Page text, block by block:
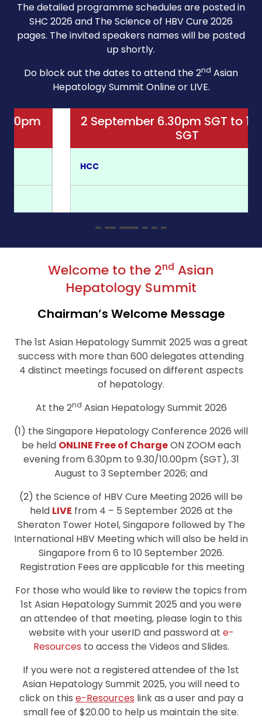
The detailed programme schedules are posted in
SHC 2026 and The Science of HBV Cure 2026
pages. The invited speakers names will be posted
up shortly.
Do block out the dates to attend the 2nd Asian
Hepatology Summit Online or LIVE.
2 September 6.30pm SGT to 10.30pm
Welcome to the 2nd Asian
Hepatology Summit
Chairman’s Welcome Message
The 1st Asian Hepatology Summit 2025 was a great
success with more than 600 delegates attending
4 distinct meetings focused on different aspects
of hepatology.
At the 2nd Asian Hepatology Summit 2026
(1) the Singapore Hepatology Conference 2026 will
be held ONLINE Free of ChargeON ZOOM each
evening from 6.30pm to 9.30/10.00pm (SGT), 31
August to 3 September 2026; and
(2) the Science of HBV Cure Meeting 2026 will be
held LIVE from 4 – 5 September 2026 at the
Sheraton Tower Hotel, Singapore followed by The
International HBV Meeting which will also be held in
Singapore from 6 to 10 September 2026.
Registration Fees are applicable for this meeting
For those who would like to review the topics from
1st Asian Hepatology Summit 2025 and you were
an attendee of that meeting, please login to this
website with your userID and password at e-
Resources to access the Videos and Slides.
If you were not a registered attendee of the 1st
Asian Hepatology Summit 2025, you will need to
click on this e-Resources link as a user and pay a
small fee of $20.00 to help us maintain the site.